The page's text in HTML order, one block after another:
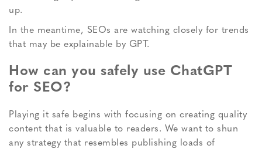
up.
In the meantime, SEOs are watching closely for trends
that may be explainable by GPT.
How can you safely use ChatGPT
for SEO?
Playing it safe begins with focusing on creating quality
content that is valuable to readers. We want to shun
any strategy that resembles publishing loads of